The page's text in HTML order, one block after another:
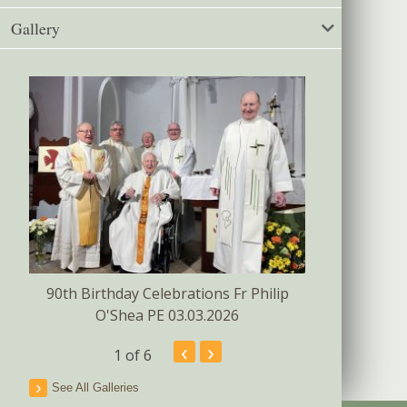
Gallery
90th Birthday Celebrations Fr Philip
O'Shea PE 03.03.2026
1 of 6 ‹ ›
See All Galleries